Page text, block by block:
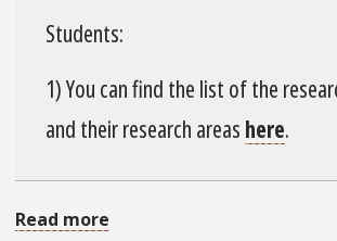
Students:
1) You can find the list of the
and their research areas here.
Read more